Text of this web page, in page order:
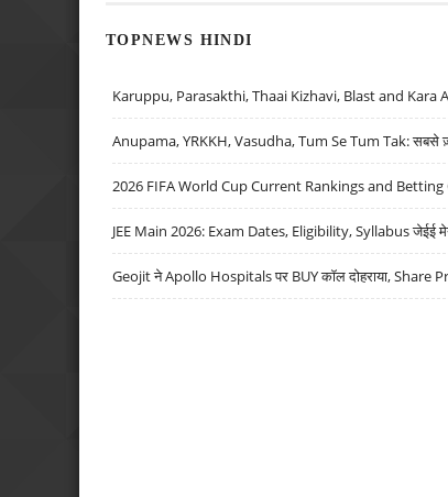
TOPNEWS HINDI
Karuppu, Parasakthi, Thaai Kizhavi, Blast and Kara
Anupama, YRKKH, Vasudha, Tum Se Tum Tak: सबसे
2026 FIFA World Cup Current Rankings and
JEE Main 2026: Exam Dates, Eligibility, Syllabus जेईई मेन
Geojit ने Apollo Hospitals पर BUY कॉल दोहराया, Share